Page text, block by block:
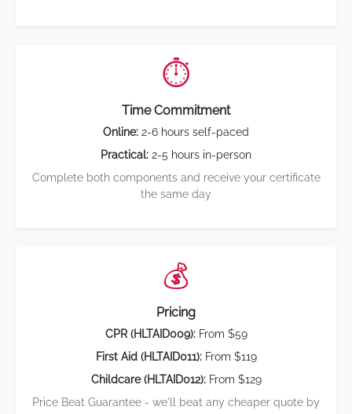
⏱️
Time Commitment
Online: 2-6 hours self-paced
Practical: 2-5 hours in-person
Complete both components and receive your certificate
the same day
💰
Pricing
CPR (HLTAID009):From $59
First Aid (HLTAID011):From $119
Childcare (HLTAID012):From $129
Price Beat Guarantee - we'll beat any cheaper quote by